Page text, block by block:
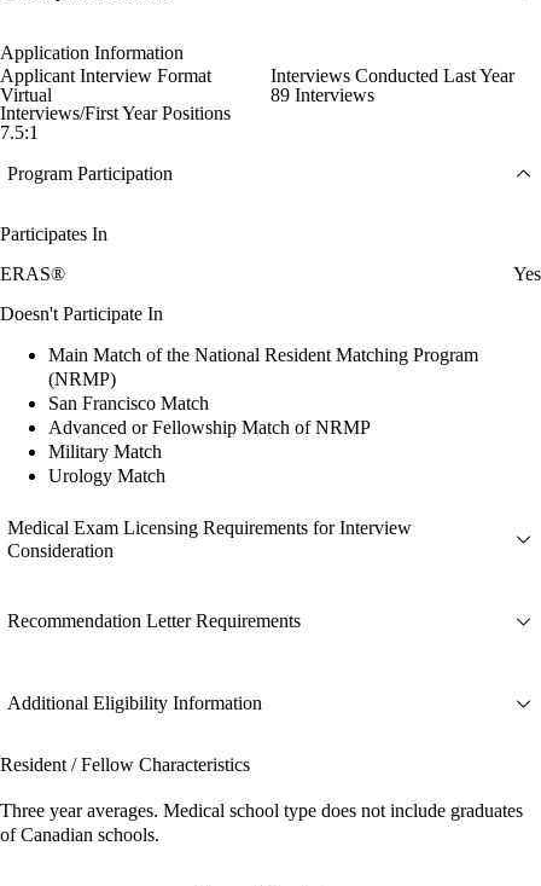
Application Information
Applicant Interview Format
Virtual
Interviews Conducted Last Year
89 Interviews
Interviews/First Year Positions
7.5:1
Program Participation
Participates In
ERAS®
Yes
Doesn't Participate In
Main Match of the National Resident Matching Program
(NRMP)
San Francisco Match
Advanced or Fellowship Match of NRMP
Military Match
Urology Match
Medical Exam Licensing Requirements for Interview
Consideration
Recommendation Letter Requirements
Additional Eligibility Information
Resident / Fellow Characteristics
Three year averages. Medical school type does not include graduates
of Canadian schools.